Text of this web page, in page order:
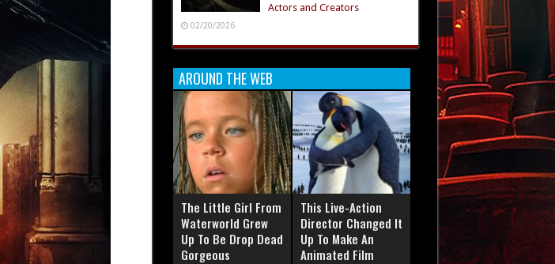
Actors and Creators
02/20/2026
AROUND THE WEB
The Little Girl From
Waterworld Grew
Up To Be Drop Dead
Gorgeous
This Live-Action
Director Changed It
Up To Make An
Animated Film